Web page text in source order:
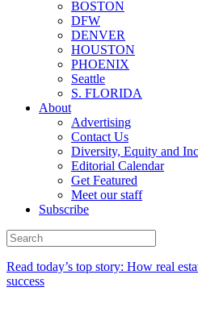
BOSTON
DFW
DENVER
HOUSTON
PHOENIX
Seattle
S. FLORIDA
About
Advertising
Contact Us
Diversity, Equity and
Editorial Calendar
Get Featured
Meet our staff
Subscribe
Read today’s top story: How real
success